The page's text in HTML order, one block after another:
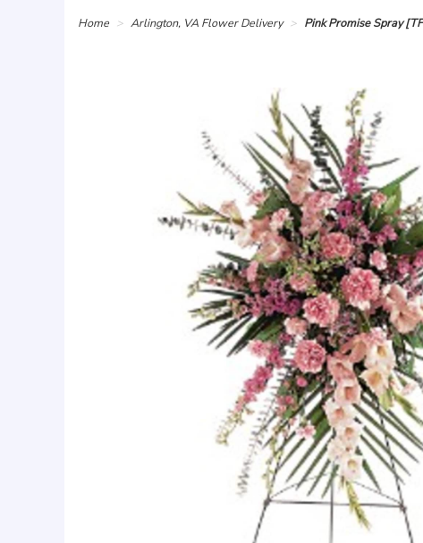
Home Arlington, VA Flower Delivery Pink Promise Spray